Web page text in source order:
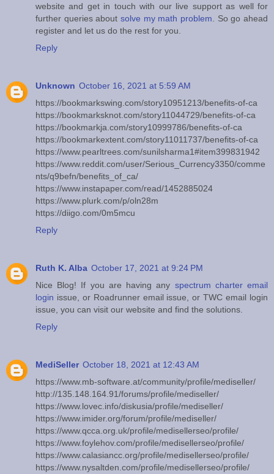
website and get in touch with our live support as well for
further queries about solve my math problem . So go ahead
register and let us do the rest for you.
Reply
Unknown October 16, 2021 at 5:59 AM
https://bookmarkswing.com/story10951213/benefits-of-ca
https://bookmarksknot.com/story11044729/benefits-of-ca
https://bookmarkja.com/story10999786/benefits-of-ca
https://bookmarkextent.com/story11011737/benefits-of-ca
https://www.pearltrees.com/sunilsharma1#item399831942
https://www.reddit.com/user/Serious_Currency3350/comme
nts/q9befn/benefits_of_ca/
https://www.instapaper.com/read/1452885024
https://www.plurk.com/p/oln28m
https://diigo.com/0m5mcu
Reply
Ruth K. Alba October 17, 2021 at 9:24 PM
Nice Blog! If you are having any spectrum charter email
login issue, or Roadrunner email issue, or TWC email login
issue, you can visit our website and find the solutions.
Reply
MediSeller October 18, 2021 at 12:43 AM
https://www.mb-software.at/community/profile/mediseller/
http://135.148.164.91/forums/profile/mediseller/
https://www.lovec.info/diskusia/profile/mediseller/
https://www.imider.org/forum/profile/mediseller/
https://www.qcca.org.uk/profile/medisellerseo/profile/
https://www.foylehov.com/profile/medisellerseo/profile/
https://www.calasiancc.org/profile/medisellerseo/profile/
https://www.nysaltden.com/profile/medisellerseo/profile/